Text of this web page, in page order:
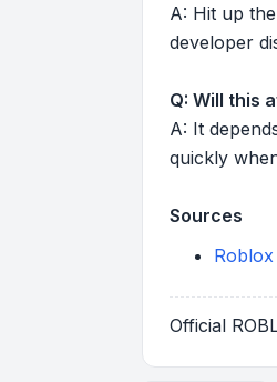
A: Hit up
developer
Q: Will this
A: It
quickly
Sources
Official